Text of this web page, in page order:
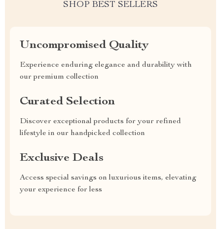
SHOP BEST SELLERS
Uncompromised Quality
Experience enduring elegance and durability with
our premium collection
Curated Selection
Discover exceptional products for your refined
lifestyle in our handpicked collection
Exclusive Deals
Access special savings on luxurious items, elevating
your experience for less